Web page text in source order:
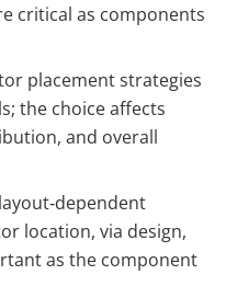
critical as components
placement strategies
the choice affects
and overall
location, via design,
as the component